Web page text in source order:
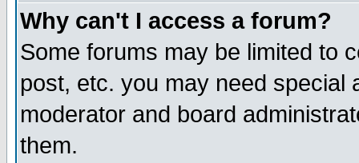
Why can't I access a forum?
Some forums may be limited to
post, etc. you may need special
moderator and board
them.